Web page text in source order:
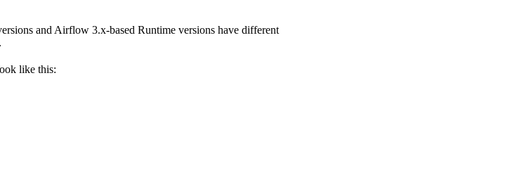
and Airflow 3.x-based Runtime versions have different
like this: